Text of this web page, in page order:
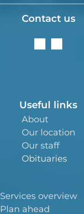
Contact us
Useful links
About
Our location
Our staff
Obituaries
Services overview
Plan ahead